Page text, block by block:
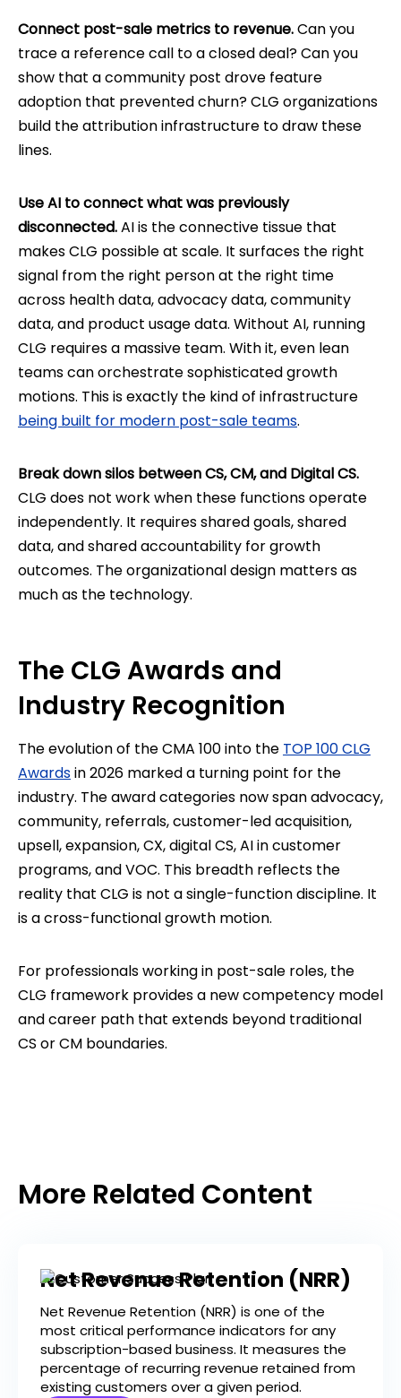
Connect post-sale metrics to revenue.Can you
trace a reference call to a closed deal? Can you
show that a community post drove feature
adoption that prevented churn? CLG organizations
build the attribution infrastructure to draw these
lines.
Use AI to connect what was previously
disconnected.AI is the connective tissue that
makes CLG possible at scale. It surfaces the right
signal from the right person at the right time
across health data, advocacy data, community
data, and product usage data. Without AI, running
CLG requires a massive team. With it, even lean
teams can orchestrate sophisticated growth
motions. This is exactly the kind of infrastructure
being built for modern post-sale teams.
Break down silos between CS, CM, and Digital CS.
CLG does not work when these functions operate
independently. It requires shared goals, shared
data, and shared accountability for growth
outcomes. The organizational design matters as
much as the technology.
The CLG Awards and
Industry Recognition
The evolution of the CMA 100 into the TOP 100 CLG
Awardsin 2026 marked a turning point for the
industry. The award categories now span advocacy,
community, referrals, customer-led acquisition,
upsell, expansion, CX, digital CS, AI in customer
programs, and VOC. This breadth reflects the
reality that CLG is not a single-function discipline. It
is a cross-functional growth motion.
For professionals working in post-sale roles, the
CLG framework provides a new competency model
and career path that extends beyond traditional
CS or CM boundaries.
More Related Content
Net Revenue Retention (NRR)
Net Revenue Retention (NRR) is one of the
most critical performance indicators for any
subscription-based business. It measures the
percentage of recurring revenue retained from
existing customers over a given period.